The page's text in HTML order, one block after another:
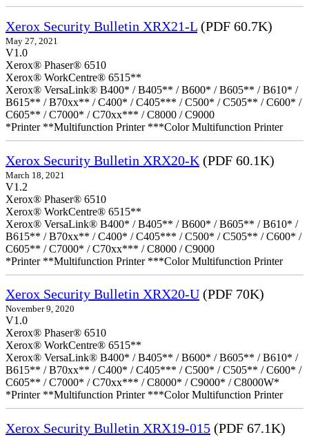
Xerox Security Bulletin XRX21-L (PDF 60.7K)
May 27, 2021
V1.0
Xerox® Phaser® 6510
Xerox® WorkCentre® 6515**
Xerox® VersaLink® B400* / B405** / B600* / B605** / B610* /
B615** / B70xx** / C400* / C405*** / C500* / C505** / C600* /
C605** / C7000* / C70xx*** / C8000 / C9000
*Printer **Multifunction Printer ***Color Multifunction Printer
Xerox Security Bulletin XRX20-K (PDF 60.1K)
March 18, 2021
V1.2
Xerox® Phaser® 6510
Xerox® WorkCentre® 6515**
Xerox® VersaLink® B400* / B405** / B600* / B605** / B610* /
B615** / B70xx** / C400* / C405*** / C500* / C505** / C600* /
C605** / C7000* / C70xx*** / C8000 / C9000
*Printer **Multifunction Printer ***Color Multifunction Printer
Xerox Security Bulletin XRX20-U (PDF 70K)
November 9, 2020
V1.0
Xerox® Phaser® 6510
Xerox® WorkCentre® 6515**
Xerox® VersaLink® B400* / B405** / B600* / B605** / B610* /
B615** / B70xx** / C400* / C405*** / C500* / C505** / C600* /
C605** / C7000* / C70xx*** / C8000* / C9000* / C8000W*
*Printer **Multifunction Printer ***Color Multifunction Printer
Xerox Security Bulletin XRX19-015 (PDF 67.1K)